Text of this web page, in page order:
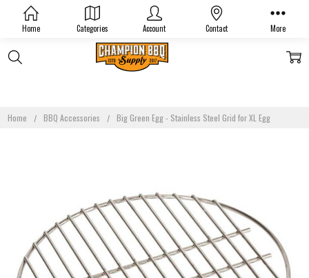
Home Categories Account Contact More
Home BBQ Accessories Big Green Egg - Stainless Steel Grid for XL Egg